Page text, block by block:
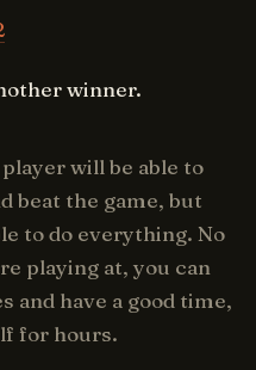
winner.
will be able to
beat the game, but
to do everything. No
playing at, you can
and have a good time,
for hours.